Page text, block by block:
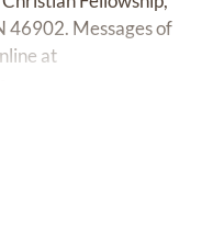
46902. Messages of
at